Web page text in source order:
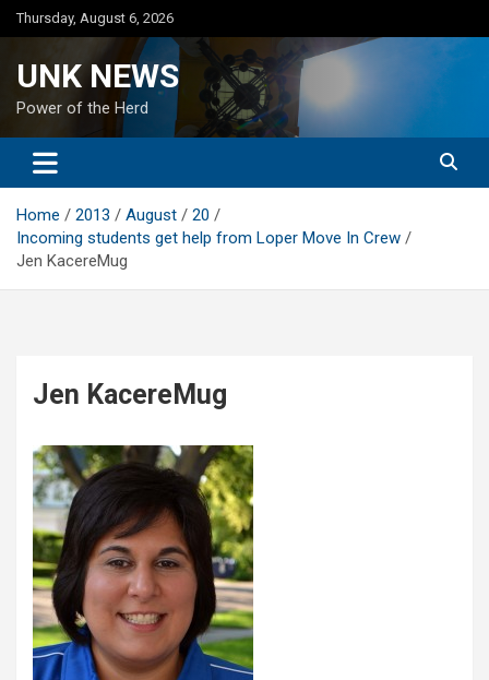
Skip
to
Thursday, August 6, 2026
UNK NEWS
Power of the Herd
Home 2013 August
20
Incoming students get help from Loper Move In Crew
Jen KacereMug
Jen KacereMug